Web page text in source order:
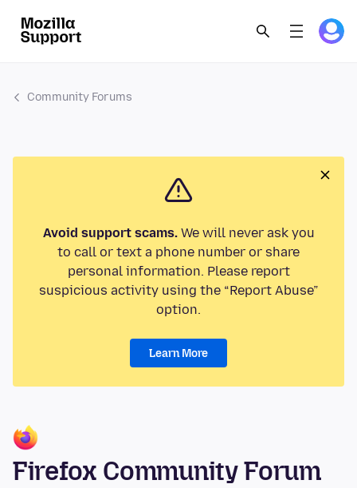
Community Forums
Avoid support scams.We will never ask you
to call or text a phone number or share
personal information. Please report
suspicious activity using the “Report Abuse”
option.
Learn More
Firefox Community Forum